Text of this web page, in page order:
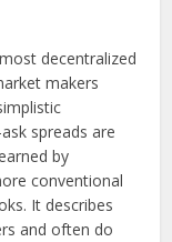
decentralized
makers
spreads are
by
conventional
It describes
and often do